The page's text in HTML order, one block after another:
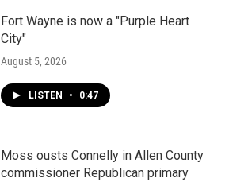
Fort Wayne is now a "Purple Heart
City"
August 5, 2026
LISTEN • 0:47
Moss ousts Connelly in Allen County
commissioner Republican primary